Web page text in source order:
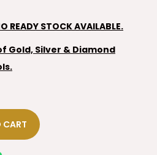
READY STOCK AVAILABLE.
Gold, Silver & Diamond
CART